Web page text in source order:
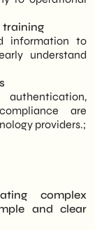
training
information to
understand
authentication,
are
providers.;
complex
and clear